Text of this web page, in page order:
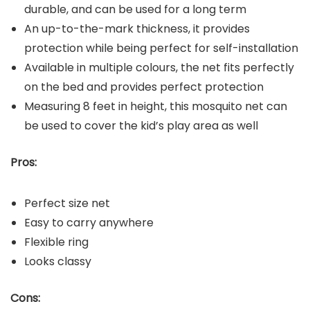
durable, and can be used for a long term
An up-to-the-mark thickness, it provides
protection while being perfect for self-installation
Available in multiple colours, the net fits perfectly
on the bed and provides perfect protection
Measuring 8 feet in height, this mosquito net can
be used to cover the kid’s play area as well
Pros:
Perfect size net
Easy to carry anywhere
Flexible ring
Looks classy
Cons: